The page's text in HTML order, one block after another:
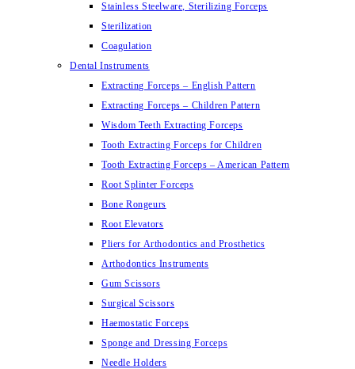
Stainless Steelware, Sterilizing Forceps
Sterilization
Coagulation
Dental Instruments
Extracting Forceps – English Pattern
Extracting Forceps – Children Pattern
Wisdom Teeth Extracting Forceps
Tooth Extracting Forceps for Children
Tooth Extracting Forceps – American Pattern
Root Splinter Forceps
Bone Rongeurs
Root Elevators
Pliers for Arthodontics and Prosthetics
Arthodontics Instruments
Gum Scissors
Surgical Scissors
Haemostatic Forceps
Sponge and Dressing Forceps
Needle Holders